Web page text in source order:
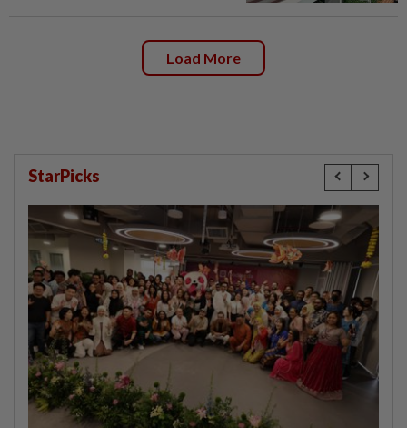
Load More
StarPicks